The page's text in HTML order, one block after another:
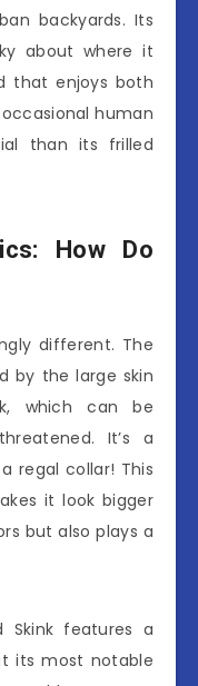
backyards. Its
about where it
that enjoys both
human
than its frilled
How Do
different. The
by the large skin
which can be
It’s a
regal collar! This
it look bigger
but also plays a
Skink features a
its most notable